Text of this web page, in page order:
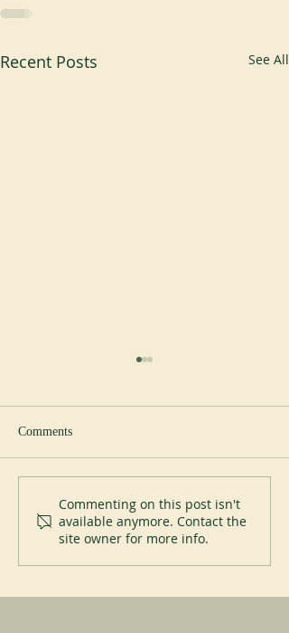
Recent Posts See All
200 years of Mont-des-Cats
Comments
Commenting on this post isn't
available anymore. Contact the
site owner for more info.